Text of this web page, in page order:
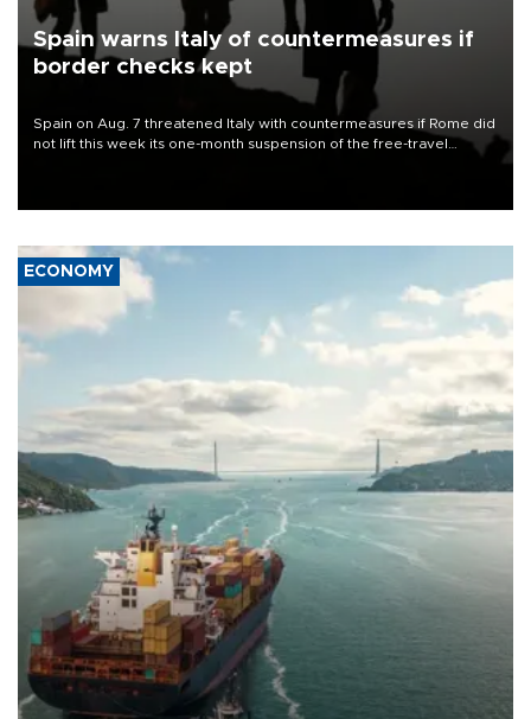
Spain warns Italy of countermeasures if
border checks kept
Spain on Aug. 7 threatened Italy with countermeasures if Rome did
not lift this week its one-month suspension of the free-travel
ECONOMY